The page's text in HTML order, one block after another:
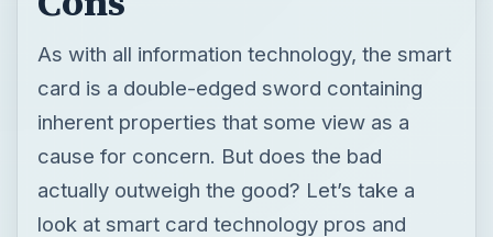
As with all information technology, the smart
card is a double-edged sword containing
inherent properties that some view as a
cause for concern. But does the bad
actually outweigh the good? Let’s take a
look at smart card technology pros and